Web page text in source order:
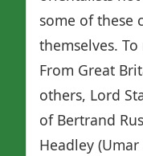
some of these
themselves.
From Great
others, Lord
of Bertrand
Headley